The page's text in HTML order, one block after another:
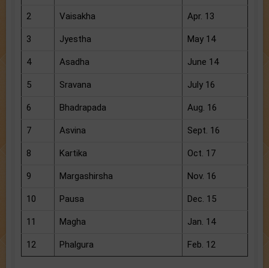
2 Vaisakha Apr. 13
3 Jyestha May 14
4 Asadha June 14
5 Sravana July 16
6 Bhadrapada Aug. 16
7 Asvina Sept. 16
8 Kartika Oct. 17
9 Margashirsha Nov. 16
10 Pausa Dec. 15
11 Magha Jan. 14
12 Phalgura Feb. 12